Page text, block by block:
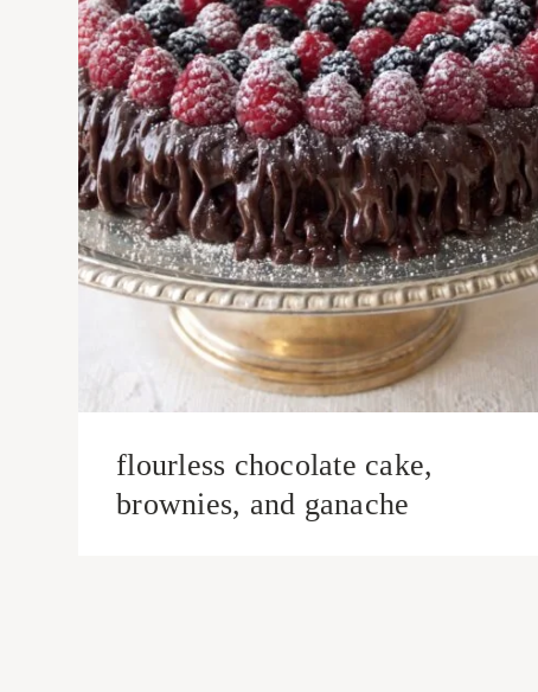
flourless chocolate cake,
brownies, and ganache